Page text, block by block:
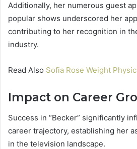
Additionally, her numerous guest
popular shows underscored her
contributing to her recognition in
industry.
Read Also Sofia Rose Weight
Impact on Career
Success in “Becker” significantly
career trajectory, establishing her
in the television landscape.